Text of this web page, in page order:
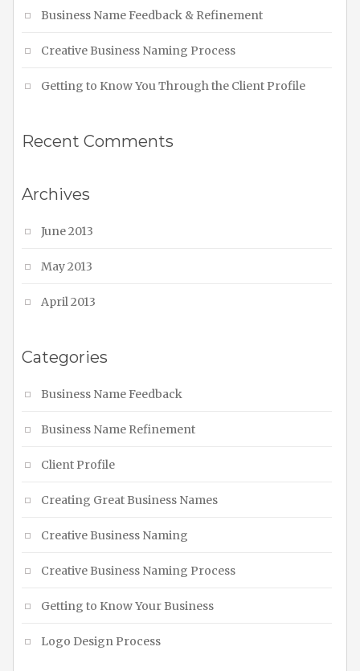
Business Name Feedback & Refinement
Creative Business Naming Process
Getting to Know You Through the Client Profile
Recent Comments
Archives
June 2013
May 2013
April 2013
Categories
Business Name Feedback
Business Name Refinement
Client Profile
Creating Great Business Names
Creative Business Naming
Creative Business Naming Process
Getting to Know Your Business
Logo Design Process